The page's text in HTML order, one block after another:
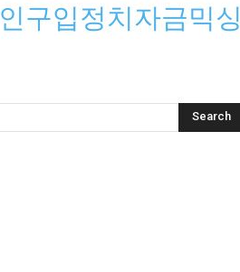
구입정치자금믹싱